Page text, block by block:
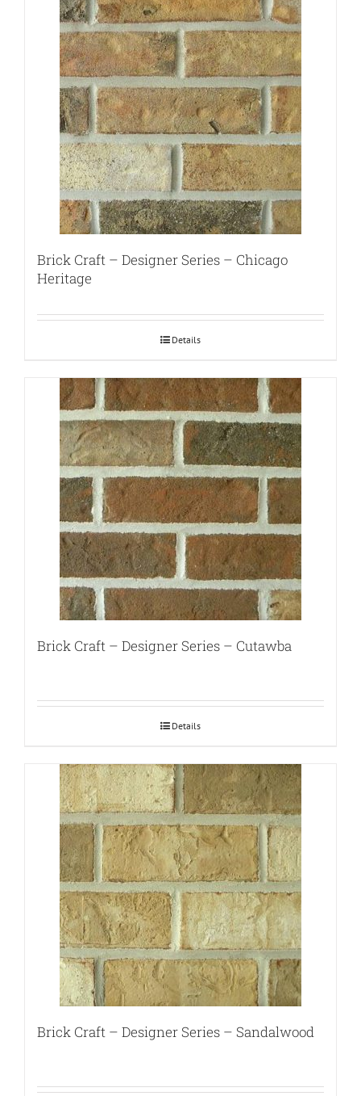
Brick Craft – Designer Series – Chicago
Heritage
Details
Brick Craft – Designer Series – Cutawba
Details
Brick Craft – Designer Series – Sandalwood